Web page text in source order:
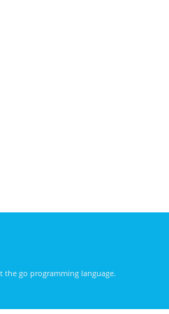
the go programming language.